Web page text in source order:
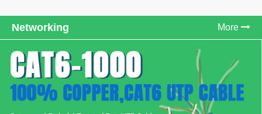
Networking More